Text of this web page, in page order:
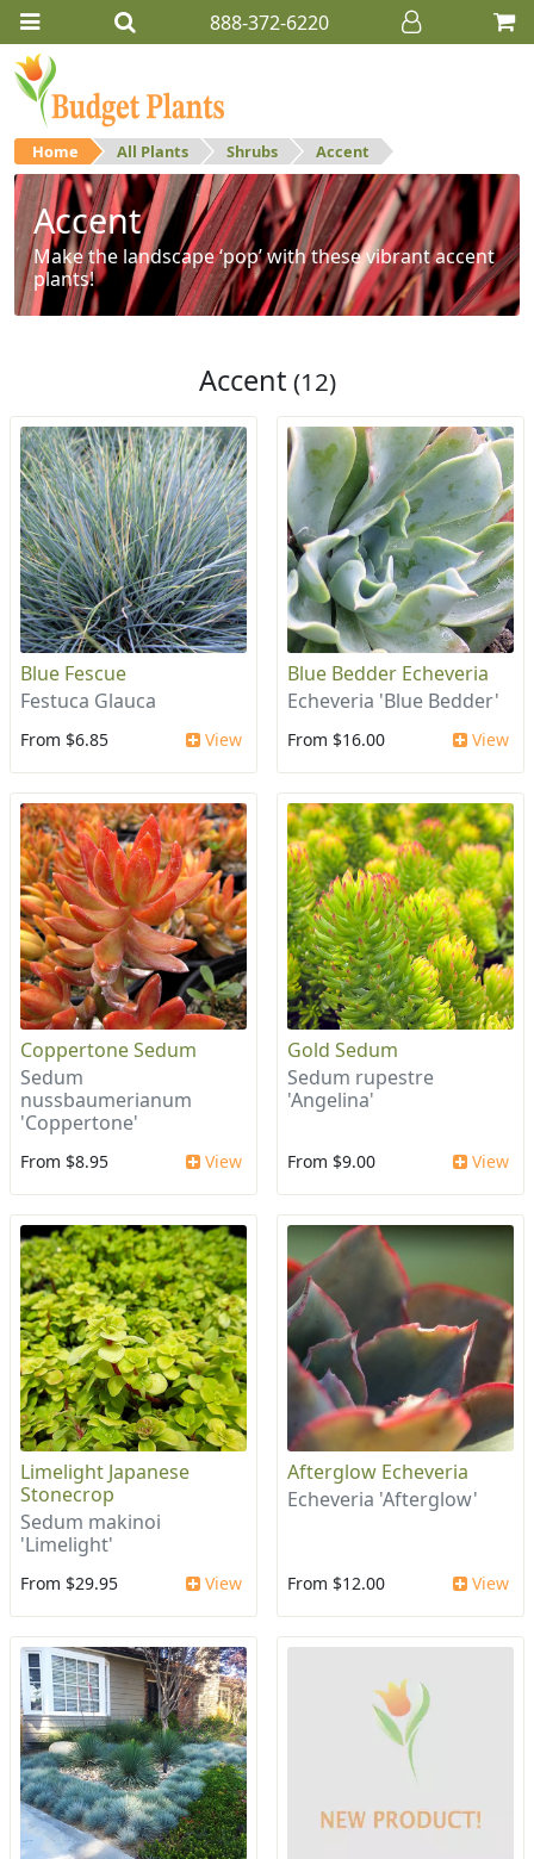
888-372-6220
Home All Plants Shrubs Accent
Accent
Make the landscape ‘pop’ with these vibrant accent
plants!
Accent (12)
Blue Fescue
Festuca Glauca
From $6.85 View
Blue Bedder Echeveria
Echeveria 'Blue Bedder'
From $16.00 View
Coppertone Sedum
Sedum
nussbaumerianum
'Coppertone'
From $8.95 View
Gold Sedum
Sedum rupestre
'Angelina'
From $9.00 View
Limelight Japanese
Stonecrop
Sedum makinoi
'Limelight'
From $29.95 View
Afterglow Echeveria
Echeveria 'Afterglow'
From $12.00 View